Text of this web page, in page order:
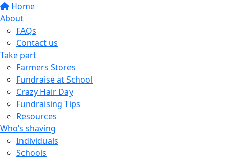
Home
About
FAQs
Contact us
Take part
Farmers Stores
Fundraise at School
Crazy Hair Day
Fundraising Tips
Resources
Who’s shaving
Individuals
Schools